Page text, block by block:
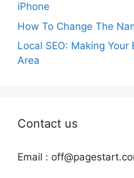
iPhone
How To Change The
Local SEO: Making
Area
Contact us
Email :